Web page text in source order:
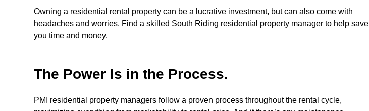
Owning a residential rental property can be a lucrative investment, but can also come with
headaches and worries. Find a skilled South Riding residential property manager to help save
you time and money.
The Power Is in the Process.
PMI residential property managers follow a proven process throughout the rental cycle,